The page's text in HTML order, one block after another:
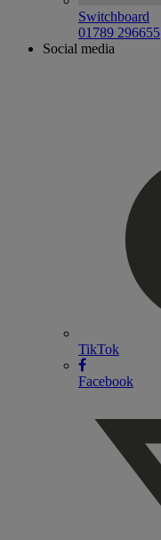
Switchboard
01789 296655
Social media
TikTok
Facebook